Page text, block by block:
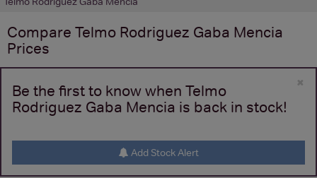
Compare Telmo Rodriguez Gaba Mencia
Prices
×
Be the first to know when Telmo
Rodriguez Gaba Mencia is back in stock!
Add Stock Alert